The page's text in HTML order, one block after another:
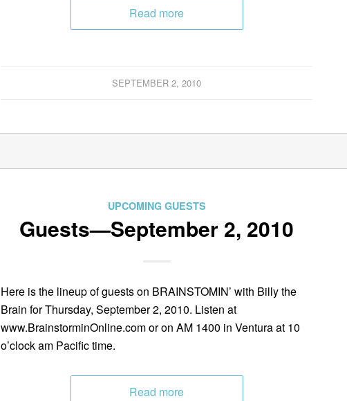
Read more
SEPTEMBER 2, 2010
UPCOMING GUESTS
Guests—September 2, 2010
Here is the lineup of guests on BRAINSTOMIN’ with Billy the
Brain for Thursday, September 2, 2010. Listen at
www.BrainstorminOnline.com or on AM 1400 in Ventura at 10
o’clock am Pacific time.
Read more